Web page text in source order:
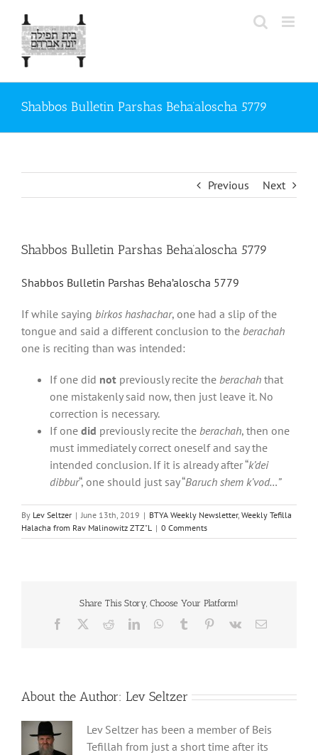
content
Shabbos Bulletin Parshas Beha’aloscha 5779
Previous Next
Shabbos Bulletin Parshas Beha’aloscha 5779
Shabbos Bulletin Parshas Beha’aloscha 5779
If while saying birkos hashachar, one had a slip of the
tongue and said a different conclusion to the berachah
one is reciting than was intended:
If one did not previously recite the berachah that
one mistakenly said now, then just leave it. No
correction is necessary.
If one did previously recite the berachah, then one
must immediately correct oneself and say the
intended conclusion. If it is already after “k’dei
dibbur“, one should just say “Baruch shem k’vod…”
By Lev Seltzer | June 13th, 2019 | BTYA Weekly Newsletter, Weekly Tefilla
Halacha from Rav Malinowitz ZTZ"L
| 0 Comments
Share This Story, Choose Your Platform!
Facebook RedditLinkedInWhatsApp
Tumblr Pinterest
Vk Email
About the Author: Lev Seltzer
Lev Seltzer has been a member of Beis
Tefillah from just a short time after its